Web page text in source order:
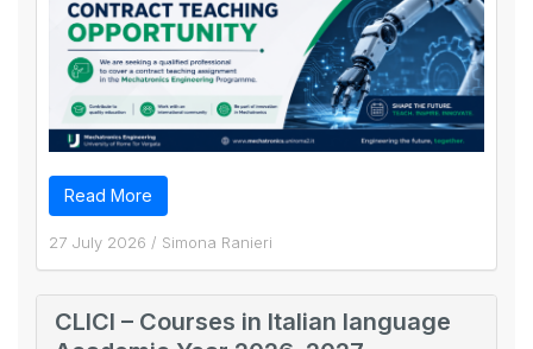
Read More
27 July 2026 / Simona Ranieri
CLICI – Courses in Italian language